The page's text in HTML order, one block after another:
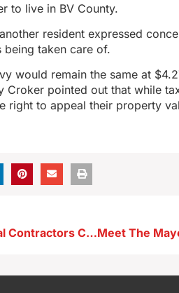
to live in BV County.
resident expressed
taken care of.
would remain the same at
Croker pointed out that while
right to appeal their property
City of Storm Lake Annual Contractors Coffee Scheduled Next Week